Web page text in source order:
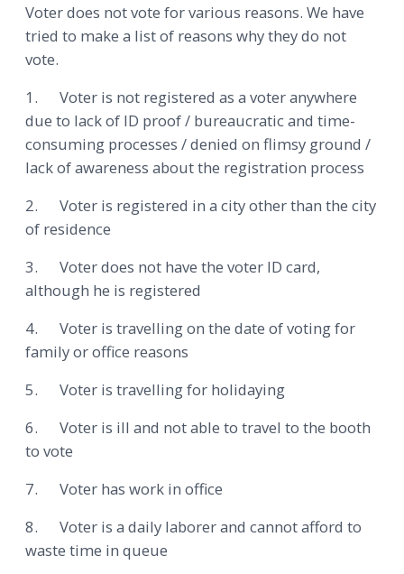
Voter does not vote for various reasons. We have
tried to make a list of reasons why they do not
vote.
1. Voter is not registered as a voter anywhere
due to lack of ID proof / bureaucratic and time-
consuming processes / denied on flimsy ground /
lack of awareness about the registration process
2. Voter is registered in a city other than the city
of residence
3. Voter does not have the voter ID card,
although he is registered
4. Voter is travelling on the date of voting for
family or office reasons
5. Voter is travelling for holidaying
6. Voter is ill and not able to travel to the booth
to vote
7. Voter has work in office
8. Voter is a daily laborer and cannot afford to
waste time in queue